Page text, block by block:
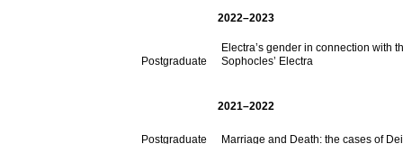
2022–2023
Postgraduate
Electra’s gender in connection with
Sophocles’ Electra
2021–2022
Postgraduate Marriage and Death: the cases of